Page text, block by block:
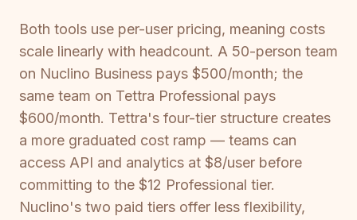
Both tools use per-user pricing, meaning costs
scale linearly with headcount. A 50-person team
on Nuclino Business pays $500/month; the
same team on Tettra Professional pays
$600/month. Tettra's four-tier structure creates
a more graduated cost ramp — teams can
access API and analytics at $8/user before
committing to the $12 Professional tier.
Nuclino's two paid tiers offer less flexibility,